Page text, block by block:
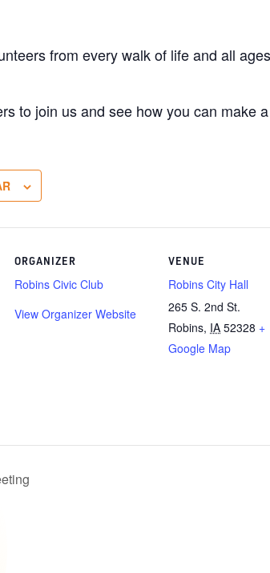
from every walk of life and all
to join us and see how you can make
ORGANIZER
Robins Civic Club
View Organizer Website
VENUE
Robins City Hall
265 S. 2nd St.
Robins, IA 52328 +
Google Map